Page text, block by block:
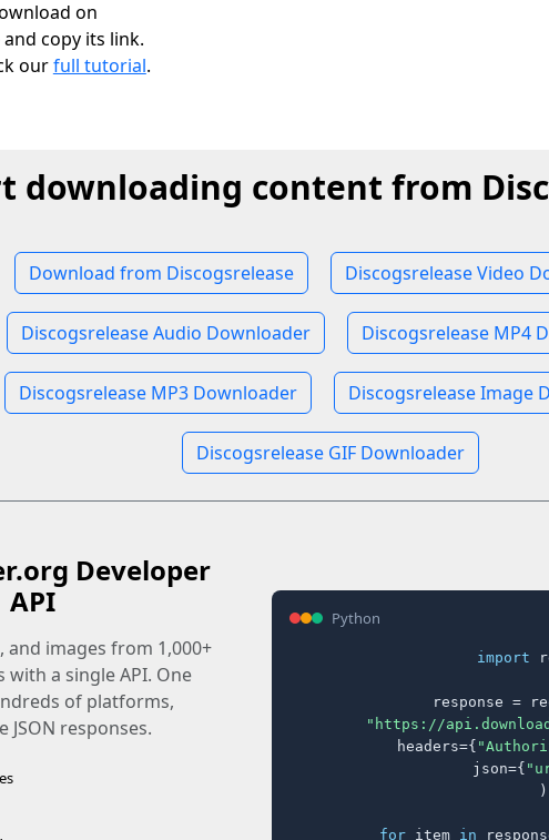
on
copy its link.
ourfull tutorial.
downloading content from
Download from Discogsrelease Discogsrelease Video
Discogsrelease Audio Downloader Discogsrelease MP4
Discogsrelease MP3 Downloader Discogsrelease Image
Discogsrelease GIF Downloader
Developer
API
and images from 1,000+
a single API. One
of platforms,
JSON responses.
Python
import
response =
"https://
    headers={
    json={
)
for item in